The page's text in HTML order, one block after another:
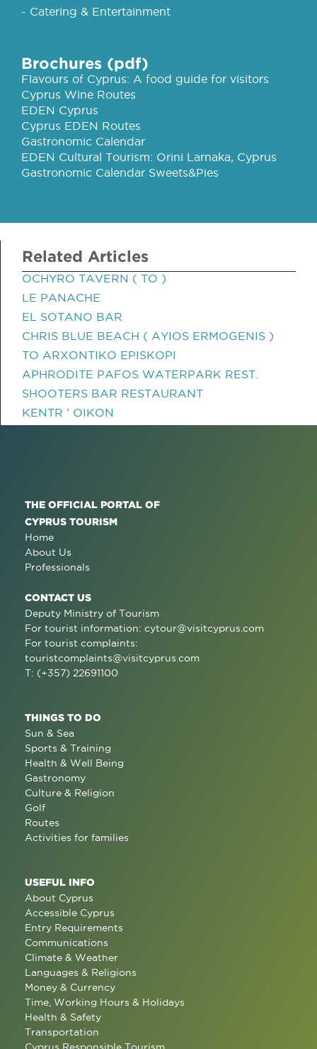
- Catering & Entertainment
Brochures (pdf)
Flavours of Cyprus: A food guide for visitors
Cyprus Wine Routes
EDEN Cyprus
Cyprus EDEN Routes
Gastronomic Calendar
EDEN Cultural Tourism: Orini Larnaka, Cyprus
Gastronomic Calendar Sweets&Pies
Related Articles
OCHYRO TAVERN ( TO )
LE PANACHE
EL SOTANO BAR
CHRIS BLUE BEACH ( AYIOS ERMOGENIS )
TO ARXONTIKO EPISKOPI
APHRODITE PAFOS WATERPARK REST.
SHOOTERS BAR RESTAURANT
KENTR ' OIKON
THE OFFICIAL PORTAL OF
CYPRUS TOURISM
Home
About Us
Professionals
CONTACT US
Deputy Ministry of Tourism
For tourist information: cytour@visitcyprus.com
For tourist complaints:
touristcomplaints@visitcyprus.com
T: (+357) 22691100
THINGS TO DO
Sun & Sea
Sports & Training
Health & Well Being
Gastronomy
Culture & Religion
Golf
Routes
Activities for families
USEFUL INFO
About Cyprus
Accessible Cyprus
Entry Requirements
Communications
Climate & Weather
Languages & Religions
Money & Currency
Time, Working Hours & Holidays
Health & Safety
Transportation